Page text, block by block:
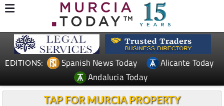
EDITIONS: Spanish News Today
Alicante Today
Andalucia Today
TAP FOR MURCIA PROPERTY